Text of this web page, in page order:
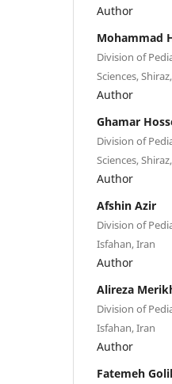
Author
Mohammad
Division of
Sciences,
Author
Ghamar
Division of
Sciences,
Author
Afshin Azir
Division of
Isfahan, Iran
Author
Alireza
Division of
Isfahan, Iran
Author
Fatemeh